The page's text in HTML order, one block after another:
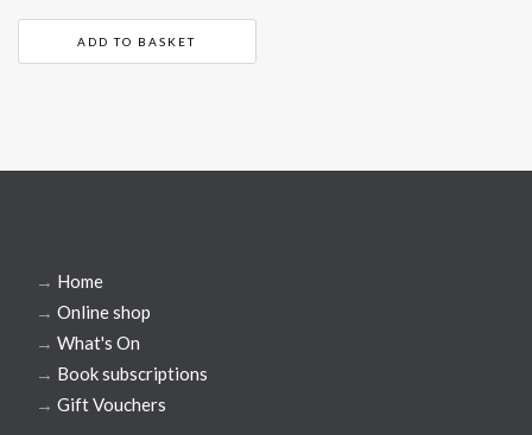
ADD TO BASKET
→ Home
→ Online shop
→ What's On
→ Book subscriptions
→ Gift Vouchers